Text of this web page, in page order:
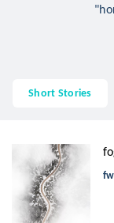
Short Stories